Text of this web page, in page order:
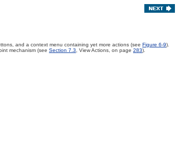
and a context menu containing yet more actions (see Figure 6-9)
mechanism (see Section 7.3 , View Actions, on page 283).